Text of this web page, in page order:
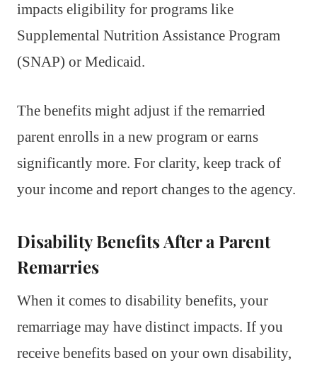
impacts eligibility for programs like
Supplemental Nutrition Assistance Program
(SNAP) or Medicaid.
The benefits might adjust if the remarried
parent enrolls in a new program or earns
significantly more. For clarity, keep track of
your income and report changes to the agency.
Disability Benefits After a Parent
Remarries
When it comes to disability benefits, your
remarriage may have distinct impacts. If you
receive benefits based on your own disability,